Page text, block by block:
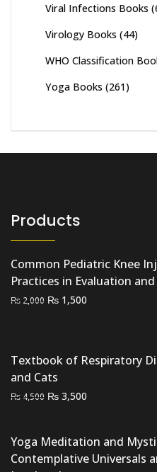
Viral Infections Books
Virology Books (44)
WHO Classification
Yoga Books (261)
Products
Common Pediatric Knee
Practices in Evaluation
₨ 2,000 Original
₨ 1,500
Textbook of Respiratory
and Cats
₨ 4,500 Original
₨ 4,500.
₨ 3,500
₨ 3,500.
Yoga Meditation and
Contemplative Universals